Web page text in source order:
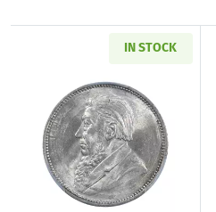
IN STOCK
Read more